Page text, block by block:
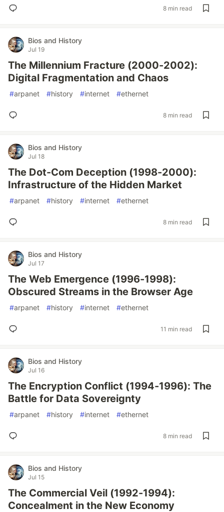
8 min read
Bios and History
Jul 19
The Millennium Fracture (2000-2002):
Digital Fragmentation and Chaos
#arpanet #history #internet #ethernet
8 min read
Bios and History
Jul 18
The Dot-Com Deception (1998-2000):
Infrastructure of the Hidden Market
#arpanet #history #internet #ethernet
8 min read
Bios and History
Jul 17
The Web Emergence (1996-1998):
Obscured Streams in the Browser Age
#arpanet #history #internet #ethernet
11 min read
Bios and History
Jul 16
The Encryption Conflict (1994-1996): The
Battle for Data Sovereignty
#arpanet #history #internet #ethernet
8 min read
Bios and History
Jul 15
The Commercial Veil (1992-1994):
Concealment in the New Economy